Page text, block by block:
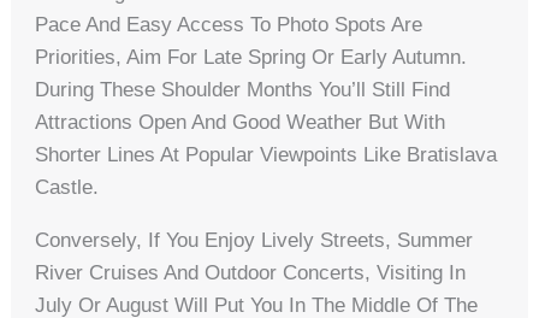
Pace And Easy Access To Photo Spots Are
Priorities, Aim For Late Spring Or Early Autumn.
During These Shoulder Months You’ll Still Find
Attractions Open And Good Weather But With
Shorter Lines At Popular Viewpoints Like Bratislava
Castle.
Conversely, If You Enjoy Lively Streets, Summer
River Cruises And Outdoor Concerts, Visiting In
July Or August Will Put You In The Middle Of The